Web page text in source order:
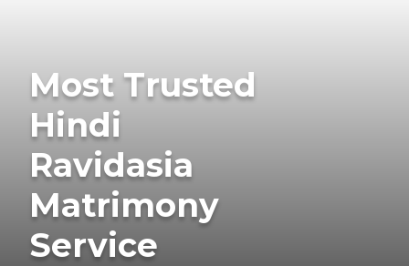
Most Trusted
Hindi
Ravidasia
Matrimony
Service